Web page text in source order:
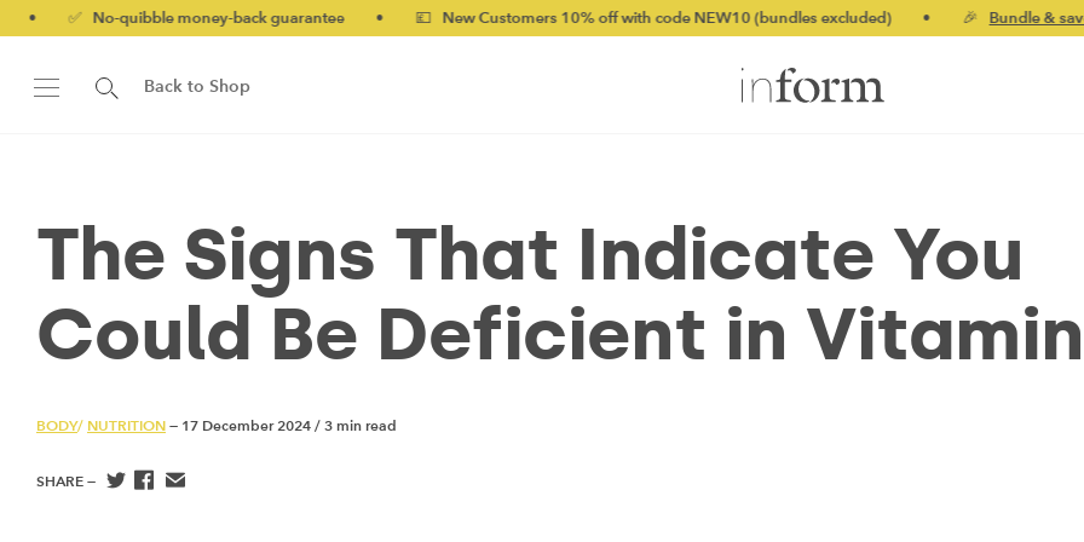
quibble money-back guarantee • 💷 New Customers 10% off with code NEW10 (bundles excluded) • 🎉 Bundle & save up to 20%
Back to Shop
The Signs That Indicate You
Could Be Deficient in
BODY/ NUTRITION — 17 December 2024 / 3 min read
SHARE —